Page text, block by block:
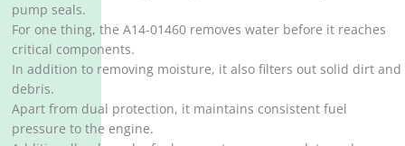
pump seals.
For one thing, the A14-01460 removes water before it reaches
critical components.
In addition to removing moisture, it also filters out solid dirt and
debris.
Apart from dual protection, it maintains consistent fuel
pressure to the engine.